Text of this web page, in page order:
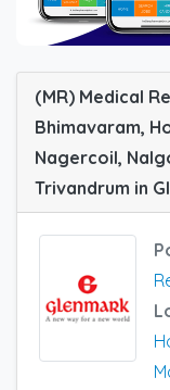
(MR) Medical
Bhimavaram,
Nagercoil,
Trivandrum in